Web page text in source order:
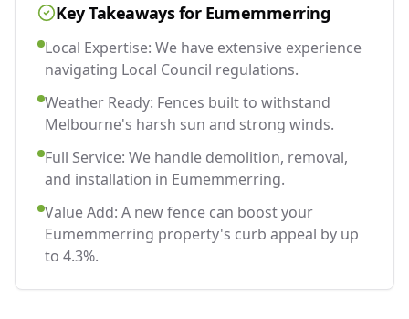
Key Takeaways for Eumemmerring
Local Expertise: We have extensive experience
navigating Local Council regulations.
Weather Ready: Fences built to withstand
Melbourne's harsh sun and strong winds.
Full Service: We handle demolition, removal,
and installation in Eumemmerring.
Value Add: A new fence can boost your
Eumemmerring property's curb appeal by up
to 4.3%.